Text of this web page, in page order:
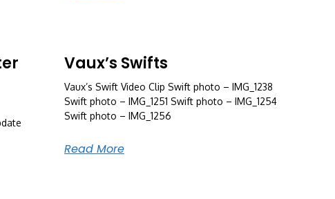
Vaux’s Swifts
Vaux’s Swift Video Clip Swift photo – IMG_1238
Swift photo – IMG_1251 Swift photo – IMG_1254
Swift photo – IMG_1256
Read More